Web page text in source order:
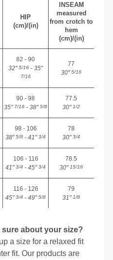
HIP
(cm)/(in)
INSEAM
measured
from crotch to
hem
(cm)/(in)
82 - 90
32"5/16 - 35"
7/16
77
30"5/16
90 - 98
35"7/16 - 38"5/8
77.5
30"1/2
98 - 106
38"5/8 - 41"3/4
78
30"3/4
106 - 116
41"3/4 - 45"3/4
78.5
30"15/16
116 - 126
45"3/4 - 49"5/8
79
31"1/8
sure about your size?
a size for a relaxed fit
fit. Our products are